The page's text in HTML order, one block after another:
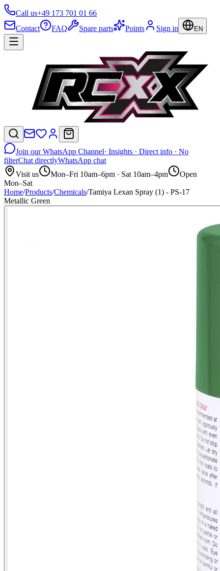
Call us+49 173 701 01 66
Contact
FAQ Spare parts Points Sign in EN
Join our WhatsApp Channel· Insights · Direct info · No
filterChat directlyWhatsApp chat
Visit us
Mon–Fri 10am–6pm · Sat 10am–4pm
Open
Mon–Sat
Home/Products/Chemicals/Tamiya Lexan Spray (1) - PS-17
Metallic Green